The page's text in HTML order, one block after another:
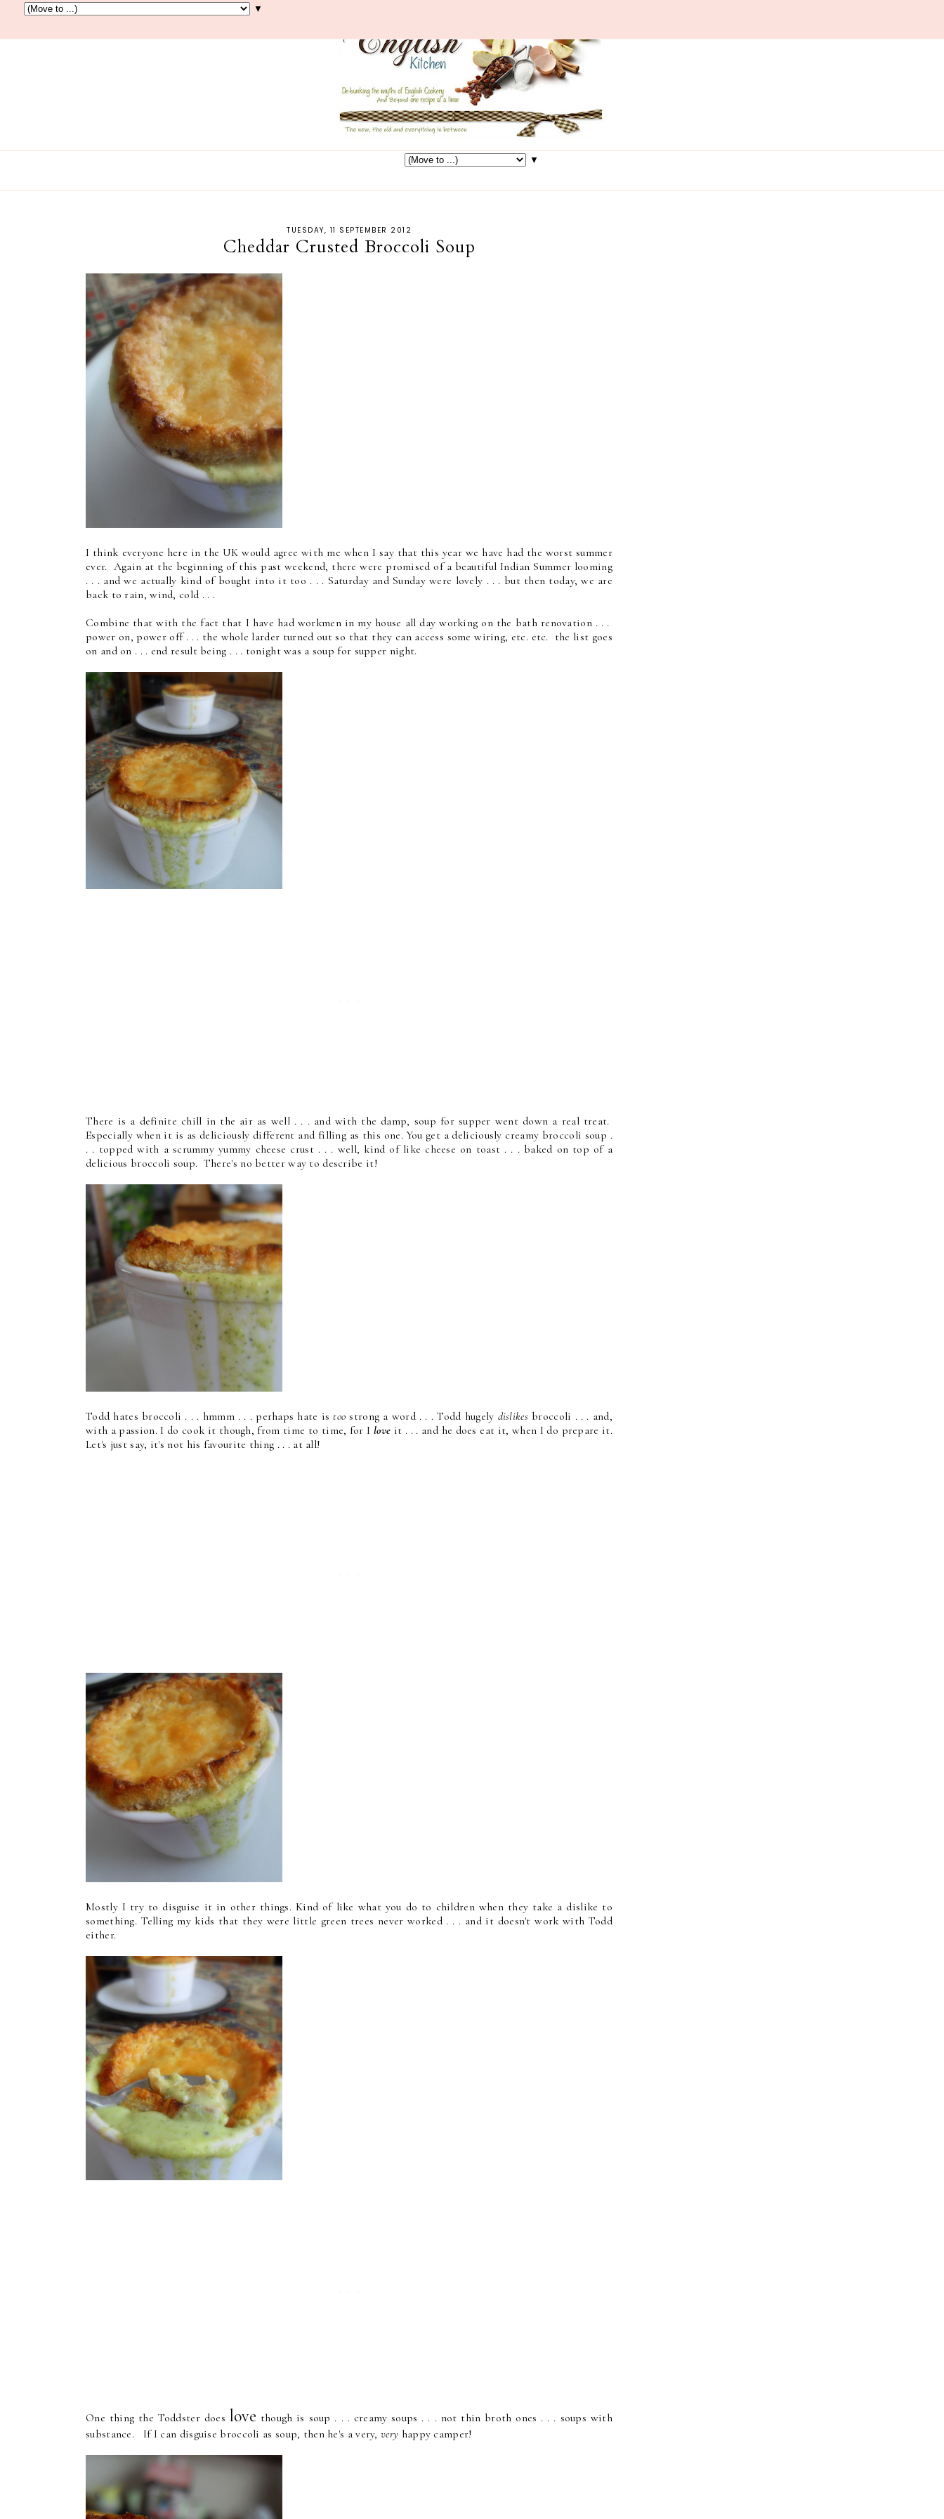
▼
▼
TUESDAY, 11 SEPTEMBER 2012
Cheddar Crusted Broccoli Soup
I think everyone here in the UK would agree with me when I say that this year we have had the worst summer
ever. Again at the beginning of this past weekend, there were promised of a beautiful Indian Summer looming
. . . and we actually kind of bought into it too . . . Saturday and Sunday were lovely . . . but then today, we are
back to rain, wind, cold . . .
Combine that with the fact that I have had workmen in my house all day working on the bath renovation . . .
power on, power off . . . the whole larder turned out so that they can access some wiring, etc. etc. the list goes
on and on . . . end result being . . . tonight was a soup for supper night.
There is a definite chill in the air as well . . . and with the damp, soup for supper went down a real treat.
Especially when it is as deliciously different and filling as this one. You get a deliciously creamy broccoli soup .
. . topped with a scrummy yummy cheese crust . . . well, kind of like cheese on toast . . . baked on top of a
delicious broccoli soup. There's no better way to describe it!
Todd hates broccoli . . . hmmm . . . perhaps hate is too strong a word . . . Todd hugely dislikesbroccoli . . . and,
with a passion. I do cook it though, from time to time, for Ilove it . . . and he does eat it, when I do prepare it.
Let's just say, it's not his favourite thing . . . at all!
Mostly I try to disguise it in other things. Kind of like what you do to children when they take a dislike to
something. Telling my kids that they were little green trees never worked . . . and it doesn't work with Todd
either.
One thing the Toddster does love though is soup . . . creamy soups . . . not thin broth ones . . . soups with
substance. If I can disguise broccoli as soup, then he's a very,very happy camper!